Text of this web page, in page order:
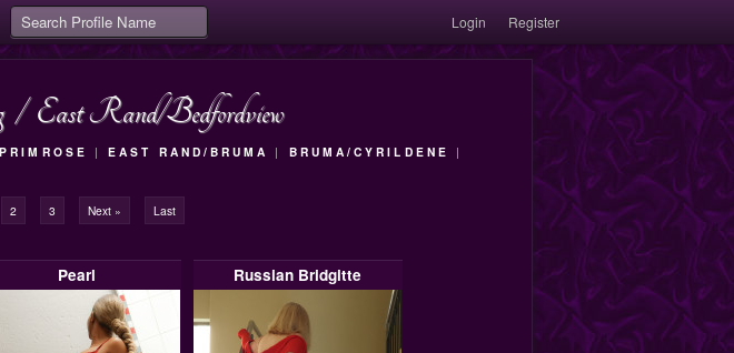
Login Register
/ East Rand/Bedfordview
PRIMROSE |EAST RAND/BRUMA | BRUMA/CYRILDENE |
2 3 Next » Last
Pearl Russian Bridgitte